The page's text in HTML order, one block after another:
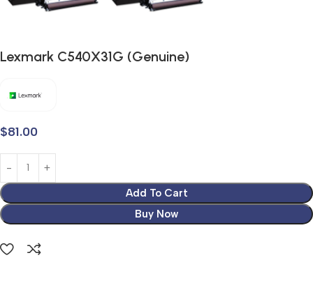
Lexmark C540X31G (Genuine)
$81.00
Add To Cart
Buy Now